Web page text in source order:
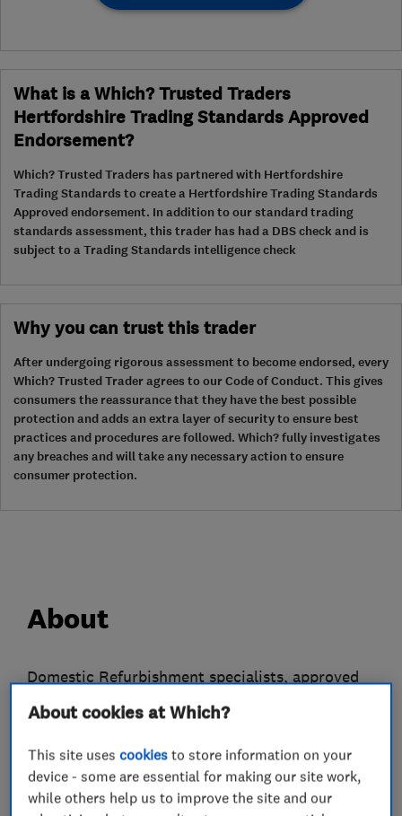
What is a Which? Trusted Traders
Hertfordshire Trading Standards Approved
Endorsement?
Which? Trusted Traders has partnered with Hertfordshire
Trading Standards to create a Hertfordshire Trading Standards
Approved endorsement. In addition to our standard trading
standards assessment, this trader has had a DBS check and is
subject to a Trading Standards intelligence check
Why you can trust this trader
After undergoing rigorous assessment to become endorsed, every
Which? Trusted Trader agrees to our Code of Conduct. This gives
consumers the reassurance that they have the best possible
protection and adds an extra layer of security to ensure best
practices and procedures are followed. Which? fully investigates
any breaches and will take any necessary action to ensure
consumer protection.
About
Domestic Refurbishment specialists, approved
Contractor, member of the Federation of Master
Trustmark Scheme.
With our single vision to be a "one-stop-shop"
About cookies at Which?
This site usescookies to store information on your
device - some are essential for making our site work,
while others help us to improve the site and our